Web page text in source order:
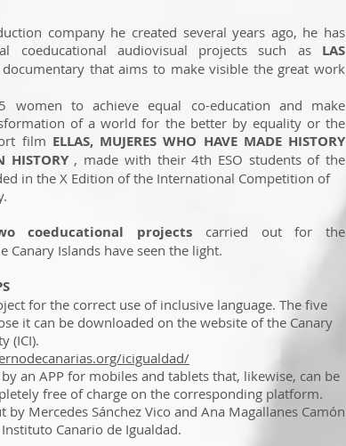
company he created several years ago, he has
coeducational audiovisual projects such as LAS
documentary that aims to make visible the great work
women to achieve equal co-education and make
of a world for the better by equality or the
film ELLAS, MUJERES WHO HAVE MADE HISTORY
HISTORY, made with their 4th ESO students of the
in the X Edition of the International Competition of
coeducational projects carried out for the
Canary Islands have seen the light.
for the correct use of inclusive language. The five
it can be downloaded on the website of the Canary
(ICI).
icigualdad/
an APP for mobiles and tablets that, likewise, can be
free of charge on the corresponding platform.
by Mercedes Sánchez Vico and Ana Magallanes Camón
Canario de Igualdad.